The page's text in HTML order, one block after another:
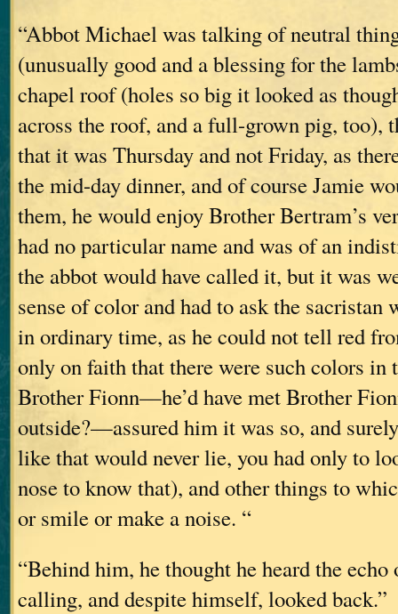
“Abbot Michael was talking of neutral
(unusually good and a blessing for the
chapel roof (holes so big it looked as
across the roof, and a full-grown pig, too),
that it was Thursday and not Friday, as
the mid-day dinner, and of course Jamie
them, he would enjoy Brother Bertram’s
had no particular name and was of an
the abbot would have called it, but it was
sense of color and had to ask the sacristan
in ordinary time, as he could not tell red
only on faith that there were such colors in
Brother Fionn—he’d have met Brother
outside?—assured him it was so, and
like that would never lie, you had only to
nose to know that), and other things to
or smile or make a noise. “
“Behind him, he thought he heard the
calling, and despite himself, looked back.”